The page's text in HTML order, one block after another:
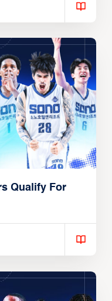
Qualify For